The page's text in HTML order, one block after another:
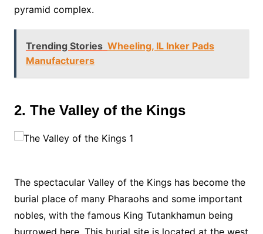
pyramid complex.
Trending Stories Wheeling, IL Inker Pads
Manufacturers
2. The Valley of the Kings
The spectacular Valley of the Kings has become the
burial place of many Pharaohs and some important
nobles, with the famous King Tutankhamun being